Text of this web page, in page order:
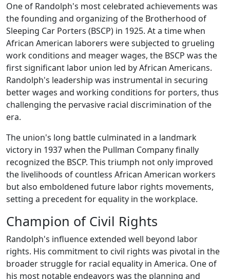
One of Randolph's most celebrated achievements was
the founding and organizing of the Brotherhood of
Sleeping Car Porters (BSCP) in 1925. At a time when
African American laborers were subjected to grueling
work conditions and meager wages, the BSCP was the
first significant labor union led by African Americans.
Randolph's leadership was instrumental in securing
better wages and working conditions for porters, thus
challenging the pervasive racial discrimination of the
era.
The union's long battle culminated in a landmark
victory in 1937 when the Pullman Company finally
recognized the BSCP. This triumph not only improved
the livelihoods of countless African American workers
but also emboldened future labor rights movements,
setting a precedent for equality in the workplace.
Champion of Civil Rights
Randolph's influence extended well beyond labor
rights. His commitment to civil rights was pivotal in the
broader struggle for racial equality in America. One of
his most notable endeavors was the planning and